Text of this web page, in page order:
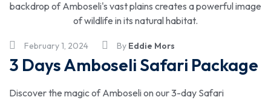
February 1, 2024 By Eddie Mors
3 Days Amboseli Safari Package
Discover the magic of Amboseli on our 3-day Safari